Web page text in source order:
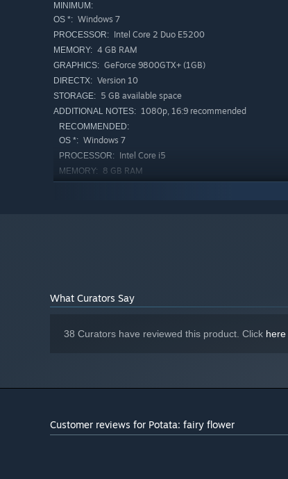
Bosses
Exciting story and funny characters
MINIMUM:
OS *: Windows 7
PROCESSOR: Intel Core 2 Duo E5200
MEMORY: 4 GB RAM
GRAPHICS: GeForce 9800GTX+ (1GB)
DIRECTX: Version 10
STORAGE: 5 GB available space
ADDITIONAL NOTES: 1080p, 16:9 recommended
RECOMMENDED:
OS *: Windows 7
PROCESSOR: Intel Core i5
MEMORY: 8 GB RAM
What Curators Say
38 Curators have reviewed this product. Click here
Customer reviews for Potata: fairy flower